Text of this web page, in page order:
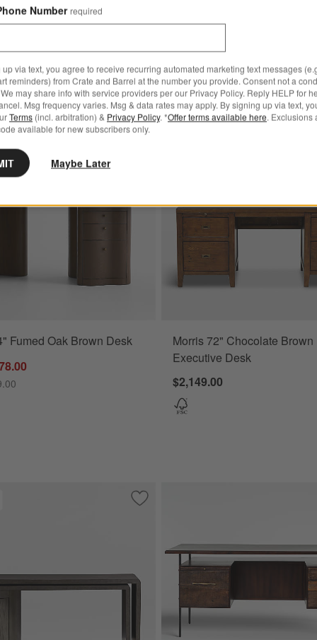
$1,999.00
Save to Favorites
Ondule 64" Fumed Oak Brown Desk
Fumed Oak Brown Desk
Bestseller
Morris 72" Chocolate Brown
Executive Desk
$2,149.00
Oak Wood Desk with DrawersSave to Favorites
Twist 64" Grey Ash Rotating Large
Number required
up via text, you agree to receive recurring automated marketing text messages
reminders) from Crate and Barrel at the number you provide. Consent not a
may share info with service providers per our Privacy Policy. Reply HELP for
Msg frequency varies. Msg & data rates may apply. By signing up via text,
Terms (incl. arbitration) & Privacy Policy. *Offer terms available here. Exclusions
available for new subscribers only.
Maybe Later